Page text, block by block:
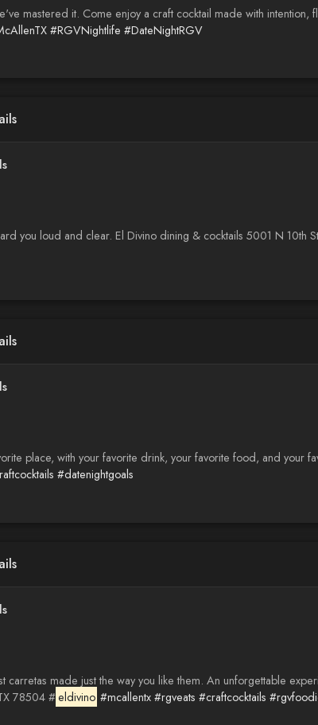
mastered it. Come enjoy a craft cocktail made with
#RGVNightlife #DateNightRGV
you loud and clear. El Divino dining & cocktails 5001 N 10th
place, with your favorite drink, your favorite food, and
#datenightgoals
carretas made just the way you like them. An unforgettable
78504 #eldivino #mcallentx #rgveats #craftcocktails